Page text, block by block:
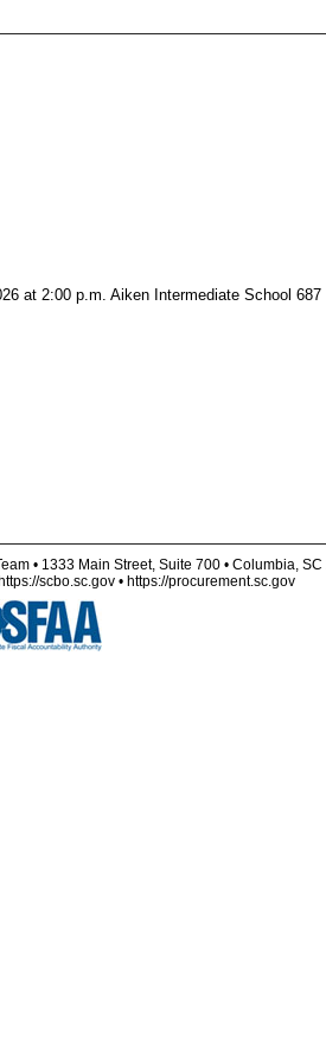
at 2:00 p.m. Aiken Intermediate School
• 1333 Main Street, Suite 700 • Columbia,
scbo.sc.gov • https://procurement.sc.gov